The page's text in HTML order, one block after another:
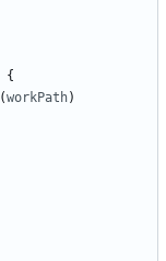
{
(workPath)